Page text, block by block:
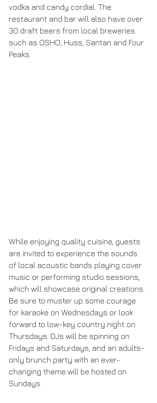
vodka and candy cordial. The
restaurant and bar will also have over
30 draft beers from local breweries
such as OSHO, Huss, Santan and Four
Peaks.
While enjoying quality cuisine, guests
are invited to experience the sounds
of local acoustic bands playing cover
music or performing studio sessions,
which will showcase original creations.
Be sure to muster up some courage
for karaoke on Wednesdays or look
forward to low-key country night on
Thursdays. DJs will be spinning on
Fridays and Saturdays, and an adults-
only brunch party with an ever-
changing theme will be hosted on
Sundays.